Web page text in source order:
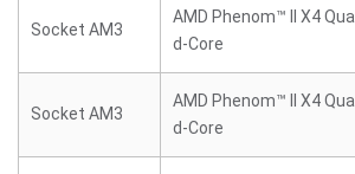
Socket AM3
AMD Phenom™ II X4 Qua
d-Core
Socket AM3
AMD Phenom™ II X4 Qua
d-Core